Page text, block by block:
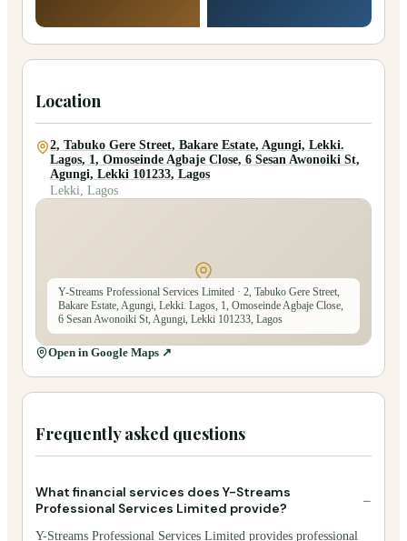
Location
2, Tabuko Gere Street, Bakare Estate, Agungi, Lekki.
Lagos, 1, Omoseinde Agbaje Close, 6 Sesan Awonoiki St,
Agungi, Lekki 101233, Lagos
Lekki, Lagos
Y-Streams Professional Services Limited · 2, Tabuko Gere Street,
Bakare Estate, Agungi, Lekki. Lagos, 1, Omoseinde Agbaje Close,
6 Sesan Awonoiki St, Agungi, Lekki 101233, Lagos
Open in Google Maps ↗
Frequently asked questions
What financial services does Y-Streams
Professional Services Limited provide?
−
Y-Streams Professional Services Limited provides professional